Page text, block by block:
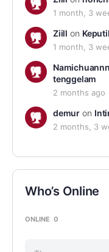
1 month, 3
Ziill on
1 month, 3
Namichuannn
tenggelam
2 months ago
demuron
2 months, 3
Who’s Online
ONLINE 0